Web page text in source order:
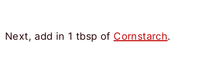
Next, add in 1 tbsp of Cornstarch.